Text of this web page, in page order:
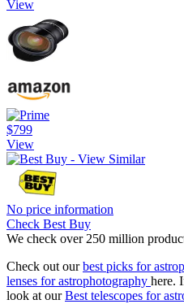
View
$799
View
No price information
Check Best Buy
We check over 250 million
Check out ourbest picks for
lenses for astrophotography here.
look at ourBest telescopes for